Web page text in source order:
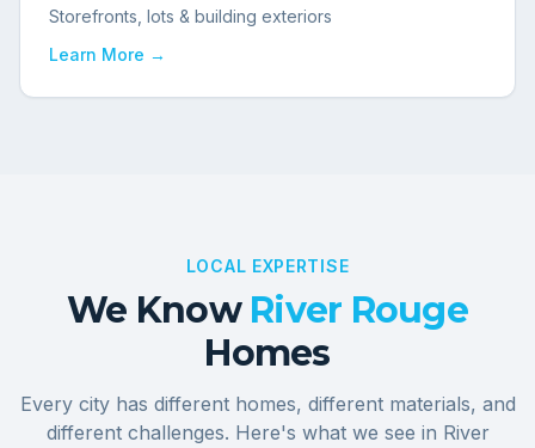
Storefronts, lots & building exteriors
Learn More →
LOCAL EXPERTISE
We Know River Rouge
Homes
Every city has different homes, different materials, and
different challenges. Here's what we see in River